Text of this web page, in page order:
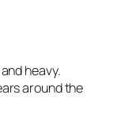
heavy.
around the